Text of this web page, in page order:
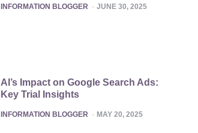
POSTED
INFORMATION BLOGGER JUNE 30, 2025
AI’s Impact on Google Search Ads:
Key Trial Insights
POSTED
INFORMATION BLOGGER MAY 20, 2025